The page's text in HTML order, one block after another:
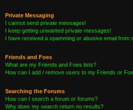
Private Messaging
I cannot send private messages!
I keep getting unwanted private messages!
I have received a spamming or abusive email from
Friends and Foes
What are my Friends and Foes lists?
How can I add / remove users to my Friends or
Searching the Forums
How can I search a forum or forums?
Why does my search return no results?